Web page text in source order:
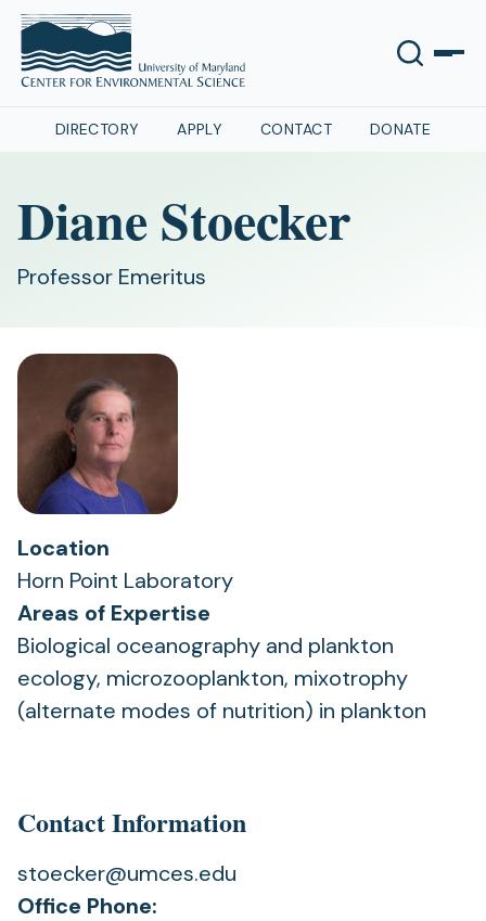
DIRECTORY APPLY CONTACT DONATE
Diane Stoecker
Professor Emeritus
Location
Horn Point Laboratory
Areas of Expertise
Biological oceanography and plankton
ecology, microzooplankton, mixotrophy
(alternate modes of nutrition) in plankton
Contact Information
stoecker@umces.edu
Office Phone: